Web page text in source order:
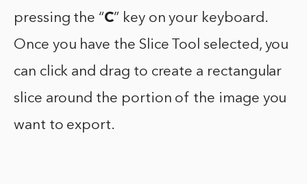
pressing the “C” key on your keyboard.
Once you have the Slice Tool selected, you
can click and drag to create a rectangular
slice around the portion of the image you
want to export.